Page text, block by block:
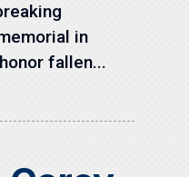
in
fallen...